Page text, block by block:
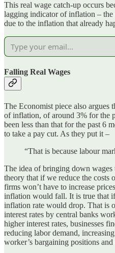
This real wage catch-up occurs
lagging indicator of inflation – the
due to the inflation that already
Falling Real Wages
The Economist piece also argues
of inflation, of around 3% for the
been less than that for the past 6
to take a pay cut. As they put it –
“That is because labour
The idea of bringing down
theory that if we reduce the costs
firms won’t have to increase
inflation would fall. It is true that
inflation rate would drop. That is
interest rates by central banks
higher interest rates, businesses
reducing labor demand,
worker’s bargaining positions